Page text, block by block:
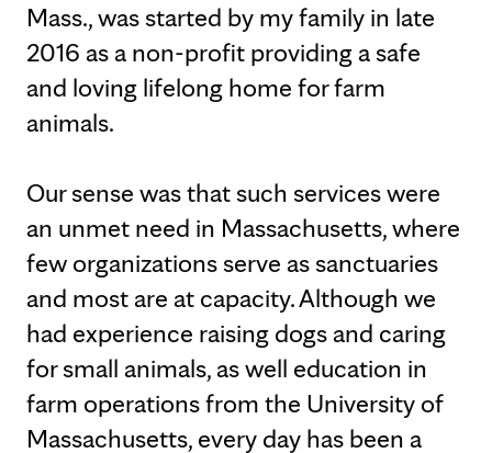
Mass., was started by my family in late
2016 as a non-profit providing a safe
and loving lifelong home for farm
animals.
Our sense was that such services were
an unmet need in Massachusetts, where
few organizations serve as sanctuaries
and most are at capacity. Although we
had experience raising dogs and caring
for small animals, as well education in
farm operations from the University of
Massachusetts, every day has been a